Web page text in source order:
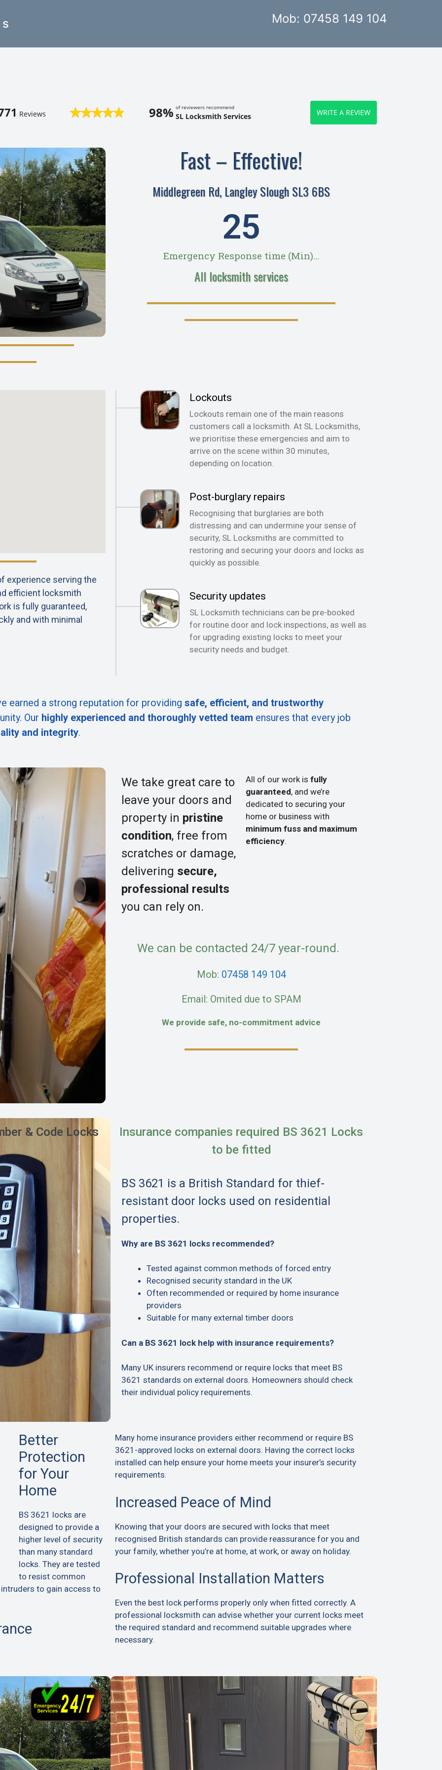
Mob: 07458 149 104
Reviews 98% of reviewers recommend
SL Locksmith Services WRITE A REVIEW
Fast – Effective!
Middlegreen Rd, Langley Slough SL3 6BS
Emergency Response time (Min)...
28
All locksmith services
experience serving the
efficient locksmith
is fully guaranteed,
and with minimal
Lockouts
Lockouts remain one of the main reasons
customers call a locksmith. At SL Locksmiths,
we prioritise these emergencies and aim to
arrive on the scene within 30 minutes,
depending on location.
Post-burglary repairs
Recognising that burglaries are both
distressing and can undermine your sense of
security, SL Locksmiths are committed to
restoring and securing your doors and locks as
quickly as possible.
Security updates
SL Locksmith technicians can be pre-booked
for routine door and lock inspections, as well as
for upgrading existing locks to meet your
security needs and budget.
earned a strong reputation for providing safe, efficient, and trustworthy
Our highly experienced and thoroughly vetted team ensures that every job
and integrity.
We take great care to
leave your doors and
property in pristine
condition, free from
scratches or damage,
delivering secure,
professional results
you can rely on.
All of our work is fully
guaranteed, and we’re
dedicated to securing your
home or business with
minimum fuss and maximum
efficiency.
We can be contacted 24/7 year-round.
Mob: 07458 149 104
Email: Omited due to SPAM
We provide safe, no-commitment advice
& Code Locks
Insurance companies required BS 3621 Locks
to be fitted
BS 3621 is a British Standard for thief-
resistant door locks used on residential
properties.
Why are BS 3621 locks recommended?
Tested against common methods of forced entry
Recognised security standard in the UK
Often recommended or required by home insurance
providers
Suitable for many external timber doors
Can a BS 3621 lock help with insurance requirements?
Many UK insurers recommend or require locks that meet BS
3621 standards on external doors. Homeowners should check
their individual policy requirements.
Better
Protection
for Your
Home
BS 3621 locks are
designed to provide a
higher level of security
than many standard
locks. They are tested
to resist common
to gain access to
Many home insurance providers either recommend or require BS
3621-approved locks on external doors. Having the correct locks
installed can help ensure your home meets your insurer’s security
requirements.
Increased Peace of Mind
Knowing that your doors are secured with locks that meet
recognised British standards can provide reassurance for you and
your family, whether you’re at home, at work, or away on holiday.
Professional Installation Matters
Even the best lock performs properly only when fitted correctly. A
professional locksmith can advise whether your current locks meet
the required standard and recommend suitable upgrades where
necessary.